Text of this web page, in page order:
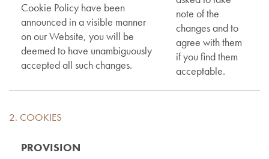
Cookie Policy have been
announced in a visible manner
on our Website, you will be
deemed to have unambiguously
accepted all such changes.
note of the
changes and to
agree with them
if you find them
acceptable.
2. COOKIES
PROVISION